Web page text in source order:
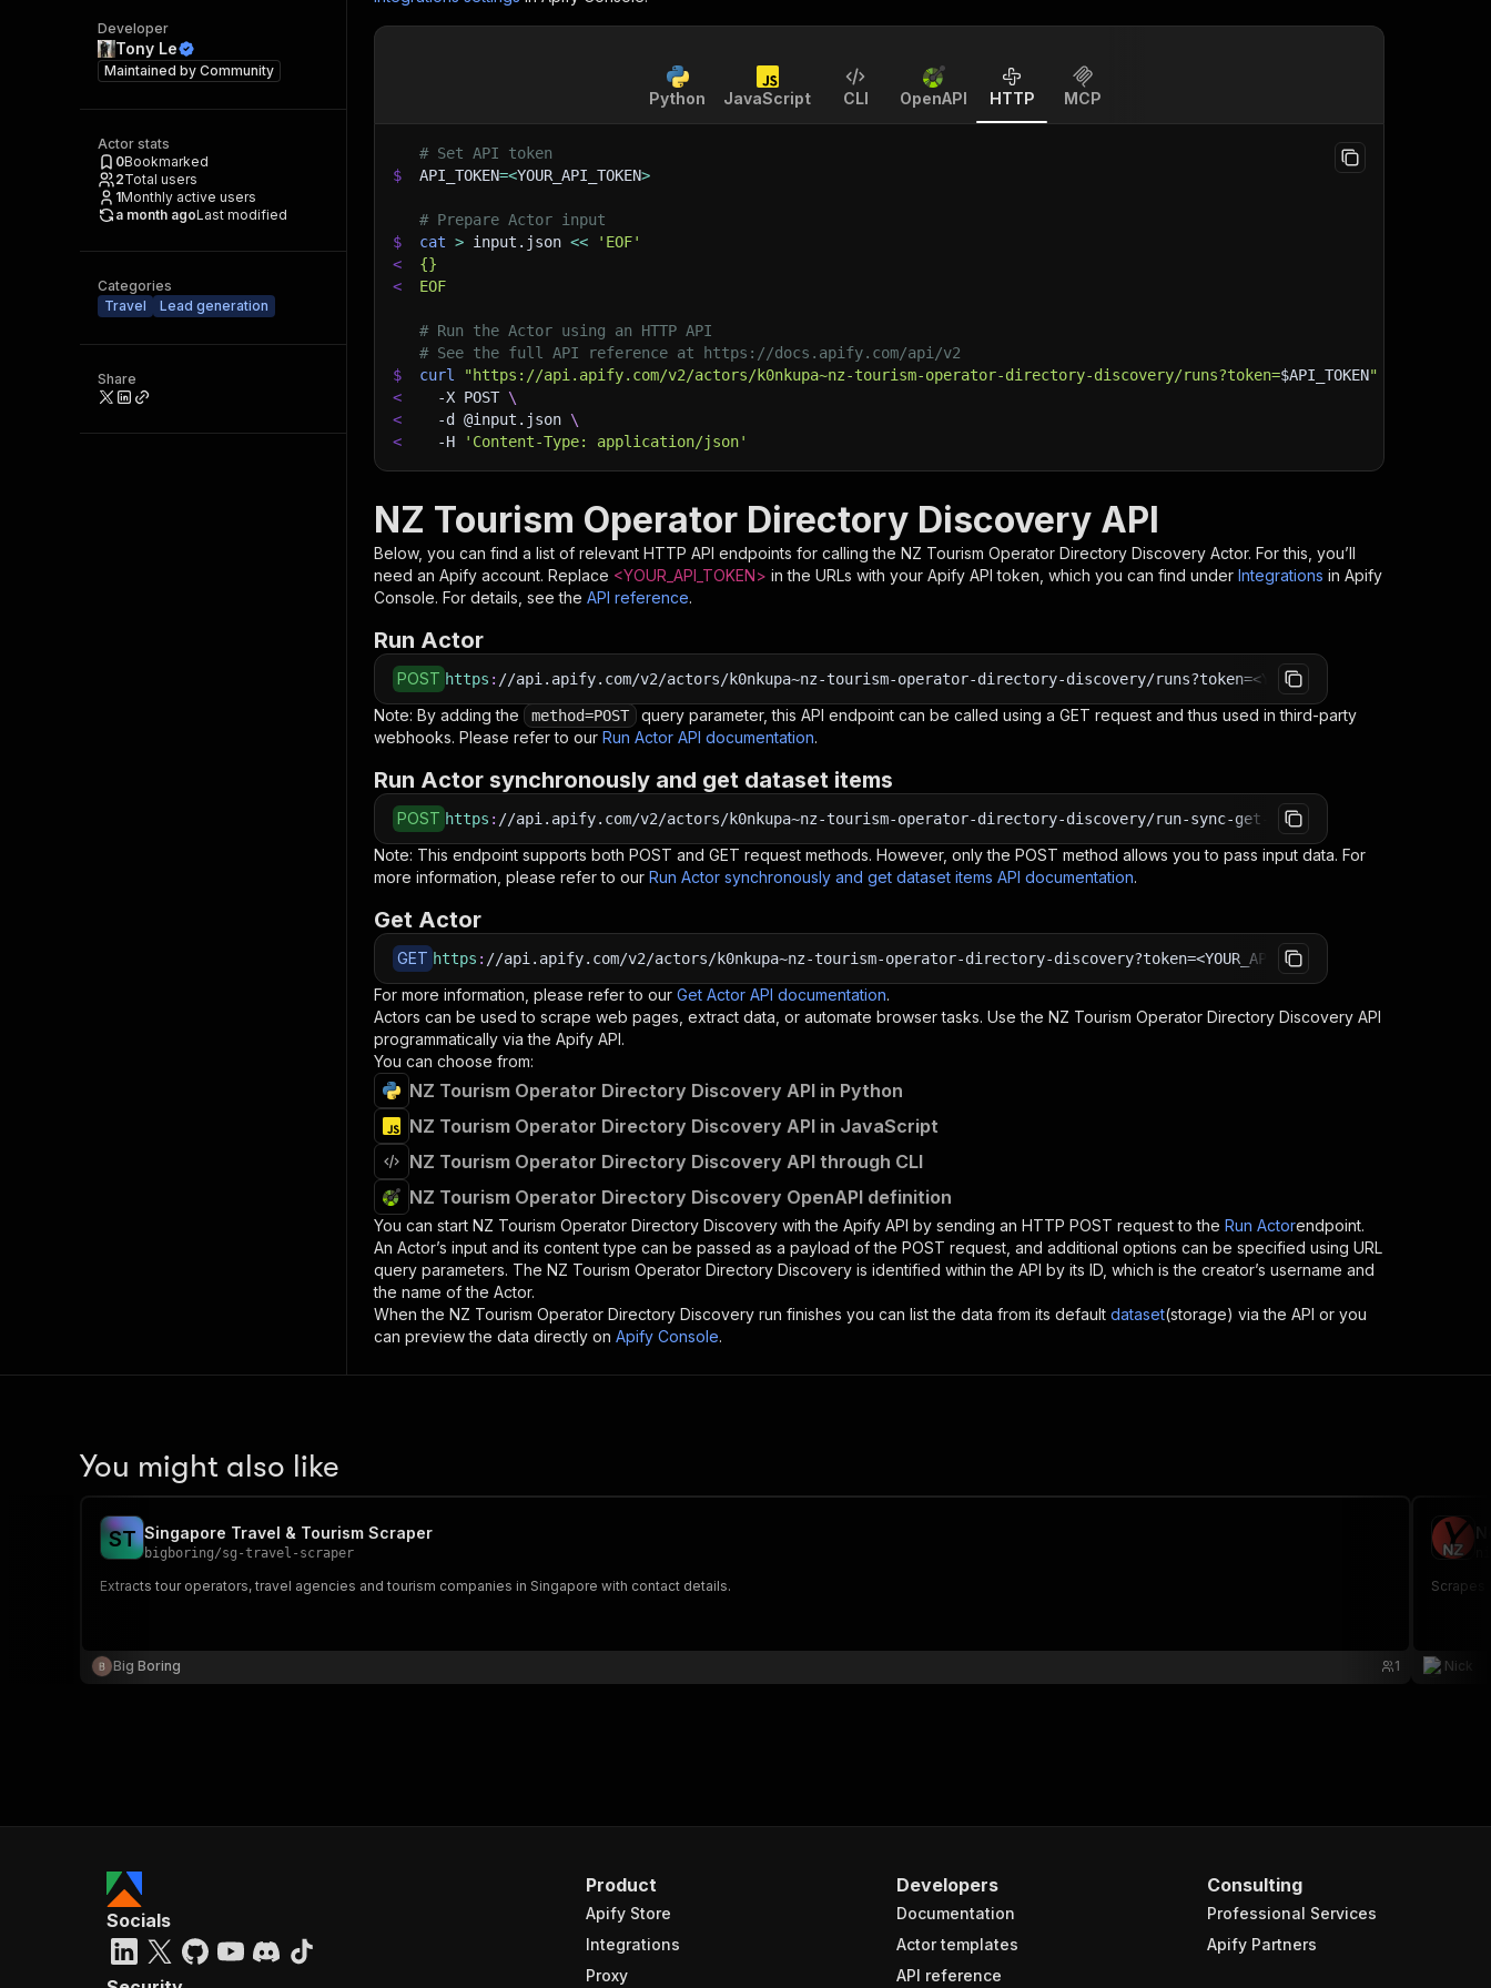
Developer
Tony Le
Maintained by Community
Actor stats
0Bookmarked
2Total users
1Monthly active users
a month agoLast modified
Categories
Travel
Lead generation
Share
Python JavaScript CLI OpenAPI HTTP MCP
# Set API token
$
API_TOKEN=<YOUR_API_TOKEN>
# Prepare Actor input
$
cat > input.json <<
'EOF'
<
{}
<
EOF
# Run the Actor using an HTTP API
# See the full API reference at https://docs.apify.com/api/v2
$
curl "https://api.apify.com/v2/actors/k0nkupa~nz-tourism-operator-directory-discovery/runs?token=$API_TOKEN"
<
-X POST \
<
-d @input.json \
<
-H 'Content-Type: application/json'
NZ Tourism Operator Directory Discovery API
Below, you can find a list of relevant HTTP API endpoints for calling the NZ Tourism Operator Directory Discovery Actor. For this, you’ll
need an Apify account. Replace <YOUR_API_TOKEN> in the URLs with your Apify API token, which you can find under Integrations in Apify
Console. For details, see the API reference.
Run Actor
POST https : //api.apify.com/v2/actors/k0nkupa~nz-tourism-operator-directory-discovery/runs?token=<YOUR_API_TOKEN>
Note: By adding the method=POST
query parameter, this API endpoint can be called using a GET request and thus used in third-party
webhooks. Please refer to our Run Actor API documentation.
Run Actor synchronously and get dataset items
POST https : //api.apify.com/v2/actors/k0nkupa~nz-tourism-operator-directory-discovery/run-sync-get-dataset-
Note: This endpoint supports both POST and GET request methods. However, only the POST method allows you to pass input data. For
more information, please refer to our Run Actor synchronously and get dataset items API documentation.
Get Actor
GET https : //api.apify.com/v2/actors/k0nkupa~nz-tourism-operator-directory-discovery?token=<YOUR_API_TOKEN>
For more information, please refer to our Get Actor API documentation.
Actors can be used to scrape web pages, extract data, or automate browser tasks. Use the NZ Tourism Operator Directory Discovery API
programmatically via the Apify API.
You can choose from:
NZ Tourism Operator Directory Discovery API in Python
NZ Tourism Operator Directory Discovery API in JavaScript
NZ Tourism Operator Directory Discovery API through CLI
NZ Tourism Operator Directory Discovery OpenAPI definition
You can start NZ Tourism Operator Directory Discovery with the Apify API by sending an HTTP POST request to the Run Actorendpoint.
An Actor’s input and its content type can be passed as a payload of the POST request, and additional options can be specified using URL
query parameters. The NZ Tourism Operator Directory Discovery is identified within the API by its ID, which is the creator’s username and
the name of the Actor.
When the NZ Tourism Operator Directory Discovery run finishes you can list the data from its default dataset(storage) via the API or you
can preview the data directly on Apify Console.
You might also like
ST Singapore Travel & Tourism Scraper
bigboring/sg-travel-scraper
Extracts tour operators, travel agencies and tourism companies in Singapore with contact details.
Big Boring 1
Scrapes
Nick
Product
Apify Store
Integrations
Proxy
Developers
Documentation
Actor templates
API reference
Consulting
Professional Services
Apify Partners
Socials